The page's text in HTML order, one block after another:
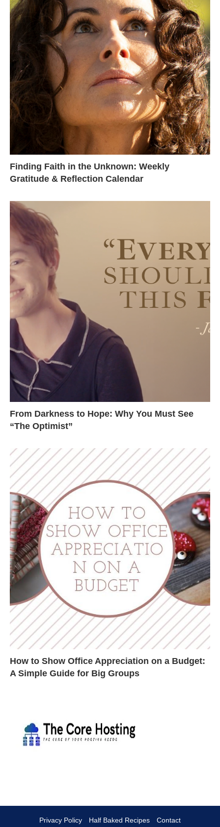
Finding Faith in the Unknown: Weekly
Gratitude & Reflection Calendar
From Darkness to Hope: Why You Must See
“The Optimist”
How to Show Office Appreciation on a Budget:
A Simple Guide for Big Groups
Privacy Policy Half Baked Recipes Contact